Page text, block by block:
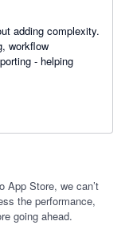
adding complexity.
workflow
- helping
App Store, we can’t
the performance,
going ahead.